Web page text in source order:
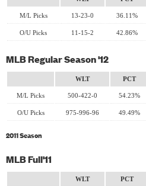
M/L Picks 13-23-0 36.11%
O/U Picks 11-15-2 42.86%
MLB Regular Season '12
WLT PCT
M/L Picks 500-422-0 54.23%
O/U Picks 975-996-96 49.49%
2011 Season
MLB Full'11
WLT PCT